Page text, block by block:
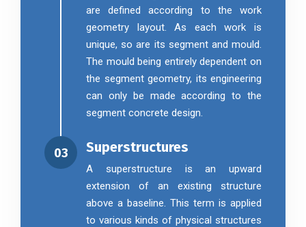
are defined according to the work
geometry layout. As each work is
unique, so are its segment and mould.
The mould being entirely dependent on
the segment geometry, its engineering
can only be made according to the
segment concrete design.
03 Superstructures
A superstructure is an upward
extension of an existing structure
above a baseline. This term is applied
to various kinds of physical structures